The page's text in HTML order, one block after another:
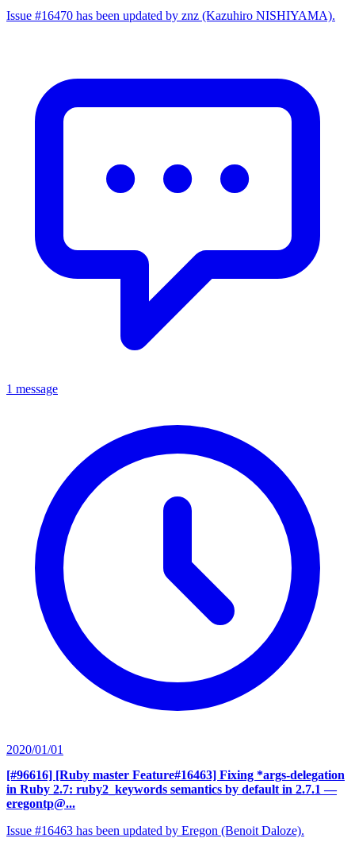
Issue #16470 has been updated by znz (Kazuhiro NISHIYAMA).
1 message
2020/01/01
[#96616] [Ruby master Feature#16463] Fixing *args-delegation
in Ruby 2.7: ruby2_keywords semantics by default in 2.7.1 —
eregontp@...
Issue #16463 has been updated by Eregon (Benoit Daloze).